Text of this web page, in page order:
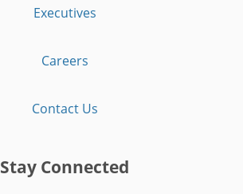
Executives
Careers
Contact Us
Stay Connected